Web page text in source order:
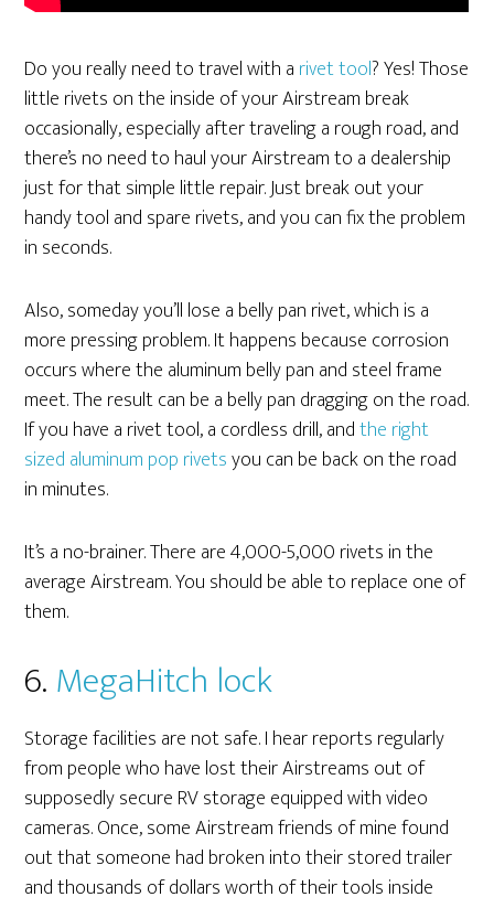
Do you really need to travel with a rivet tool? Yes! Those
little rivets on the inside of your Airstream break
occasionally, especially after traveling a rough road, and
there’s no need to haul your Airstream to a dealership
just for that simple little repair. Just break out your
handy tool and spare rivets, and you can fix the problem
in seconds.
Also, someday you’ll lose a belly pan rivet, which is a
more pressing problem. It happens because corrosion
occurs where the aluminum belly pan and steel frame
meet. The result can be a belly pan dragging on the road.
If you have a rivet tool, a cordless drill, andthe right
sized aluminum pop rivetsyou can be back on the road
in minutes.
It’s a no-brainer. There are 4,000-5,000 rivets in the
average Airstream. You should be able to replace one of
them.
6.MegaHitch lock
Storage facilities are not safe. I hear reports regularly
from people who have lost their Airstreams out of
supposedly secure RV storage equipped with video
cameras. Once, some Airstream friends of mine found
out that someone had broken into their stored trailer
and thousands of dollars worth of their tools inside